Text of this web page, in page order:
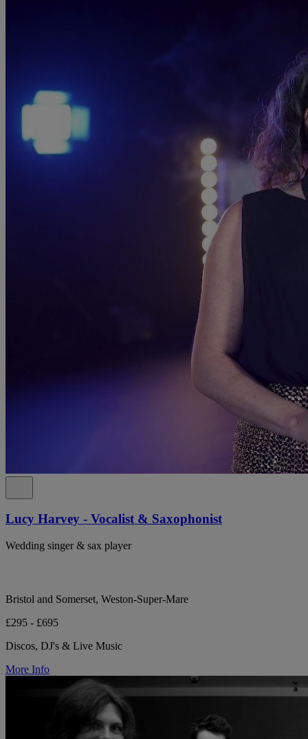
Lucy Harvey - Vocalist & Saxophonist
Wedding singer & sax player
Bristol and Somerset, Weston-Super-Mare
£295 - £695
Discos, DJ's & Live Music
More Info